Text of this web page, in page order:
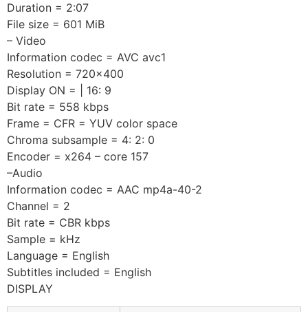
Duration = 2:07
File size = 601 MiB
– Video
Information codec = AVC avc1
Resolution = 720×400
Display ON = | 16: 9
Bit rate = 558 kbps
Frame = CFR = YUV color space
Chroma subsample = 4: 2: 0
Encoder = x264 – core 157
–Audio
Information codec = AAC mp4a-40-2
Channel = 2
Bit rate = CBR kbps
Sample = kHz
Language = English
Subtitles included = English
DISPLAY